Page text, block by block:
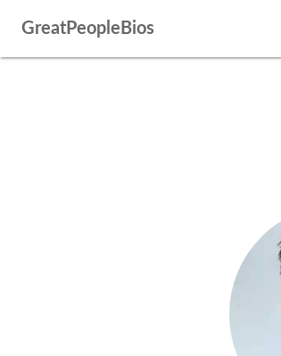
GreatPeopleBios